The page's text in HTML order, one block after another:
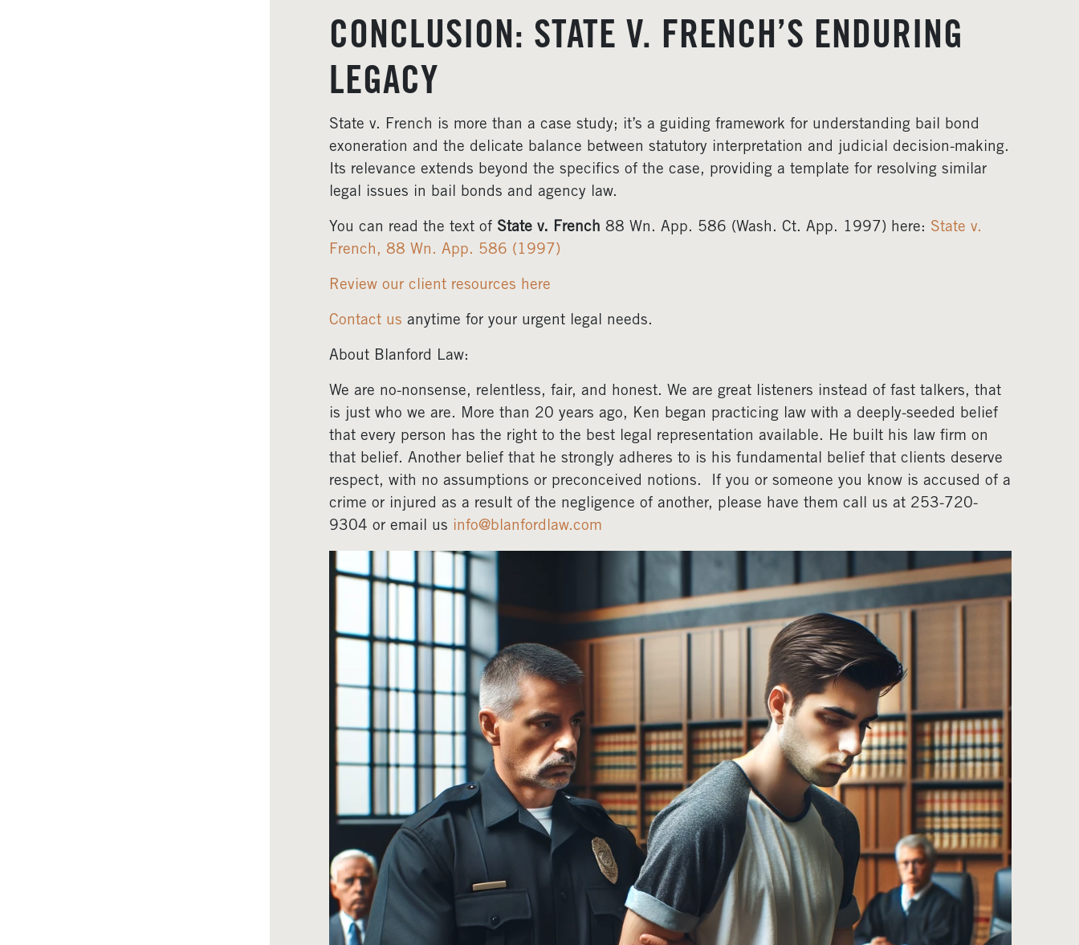
CONCLUSION: STATE V. FRENCH’S ENDURING
LEGACY
State v. French is more than a case study; it’s a guiding framework for understanding bail bond
exoneration and the delicate balance between statutory interpretation and judicial decision-making.
Its relevance extends beyond the specifics of the case, providing a template for resolving similar
legal issues in bail bonds and agency law.
You can read the text of State v. French 88 Wn. App. 586 (Wash. Ct. App. 1997) here: State v.
French, 88 Wn. App. 586 (1997)
Review our client resources here
Contact us anytime for your urgent legal needs.
About Blanford Law:
We are no-nonsense, relentless, fair, and honest. We are great listeners instead of fast talkers, that
is just who we are. More than 20 years ago, Ken began practicing law with a deeply-seeded belief
that every person has the right to the best legal representation available. He built his law firm on
that belief. Another belief that he strongly adheres to is his fundamental belief that clients deserve
respect, with no assumptions or preconceived notions. If you or someone you know is accused of a
crime or injured as a result of the negligence of another, please have them call us at 253-720-
9304 or email us info@blanfordlaw.com